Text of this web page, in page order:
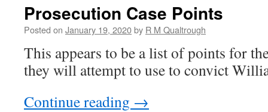
Prosecution Case Points
Posted on January 19, 2020by R M Qualtrough
This appears to be a list of points for
they will attempt to use to convict
Continue reading →